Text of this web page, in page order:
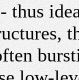
thus